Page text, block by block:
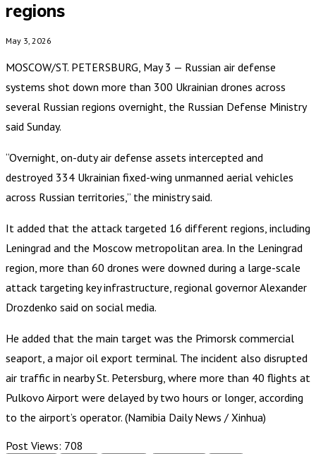
regions
May 3, 2026
MOSCOW/ST. PETERSBURG, May 3 — Russian air defense
systems shot down more than 300 Ukrainian drones across
several Russian regions overnight, the Russian Defense Ministry
said Sunday.
“Overnight, on-duty air defense assets intercepted and
destroyed 334 Ukrainian fixed-wing unmanned aerial vehicles
across Russian territories,” the ministry said.
It added that the attack targeted 16 different regions, including
Leningrad and the Moscow metropolitan area. In the Leningrad
region, more than 60 drones were downed during a large-scale
attack targeting key infrastructure, regional governor Alexander
Drozdenko said on social media.
He added that the main target was the Primorsk commercial
seaport, a major oil export terminal. The incident also disrupted
air traffic in nearby St. Petersburg, where more than 40 flights at
Pulkovo Airport were delayed by two hours or longer, according
to the airport’s operator. (Namibia Daily News / Xinhua)
Post Views: 708